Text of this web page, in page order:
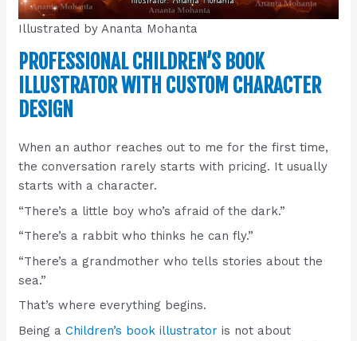
Illustrated by Ananta Mohanta
PROFESSIONAL CHILDREN’S BOOK
ILLUSTRATOR WITH CUSTOM CHARACTER
DESIGN
When an author reaches out to me for the first time,
the conversation rarely starts with pricing. It usually
starts with a character.
“There’s a little boy who’s afraid of the dark.”
“There’s a rabbit who thinks he can fly.”
“There’s a grandmother who tells stories about the
sea.”
That’s where everything begins.
Being aChildren’s book illustrator is not about